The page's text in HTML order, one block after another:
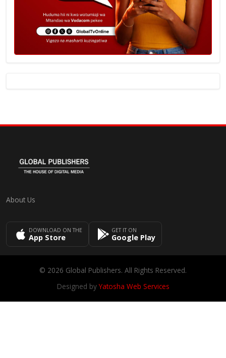
About Us
DOWNLOAD ON THE
App Store
GET IT ON
Google Play
© 2026 Global Publishers. All Rights Reserved.
Designed byYatosha Web Services